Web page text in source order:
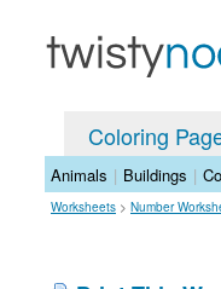
Coloring
Animals | Buildings |
Worksheets > Number